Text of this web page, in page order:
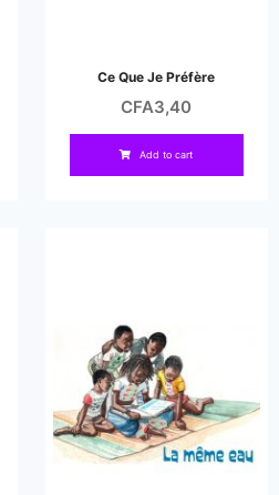
Ce Que Je Préfère
CFA3,40
Add to cart